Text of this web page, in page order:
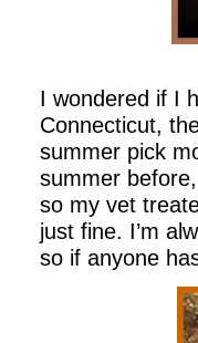
I wondered if I
Connecticut,
summer pick
summer
so my vet
just fine. I’m
so if anyone